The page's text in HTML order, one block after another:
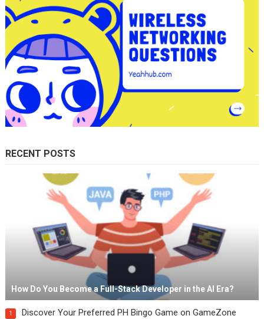
RECENT POSTS
How Do You Become a Full-Stack Developer in the AI Era?
1 Discover Your Preferred PH Bingo Game on GameZone